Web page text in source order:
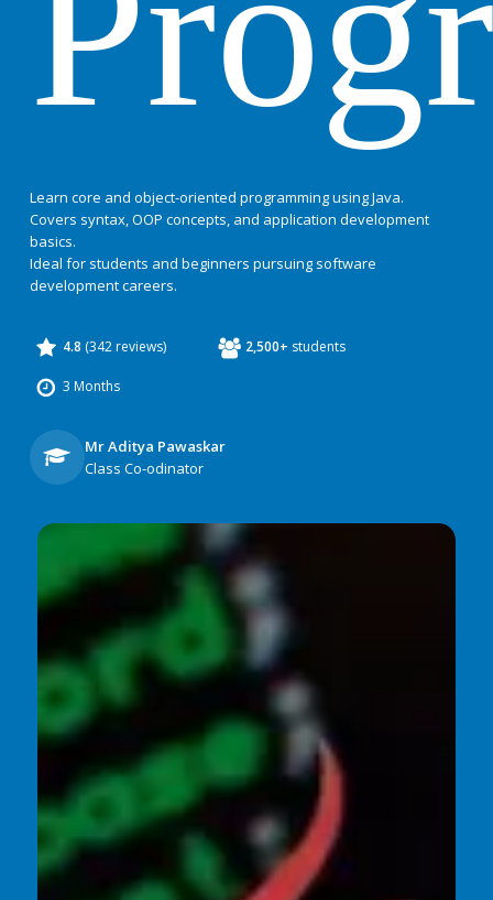
Learn core and object-oriented programming using Java.
Covers syntax, OOP concepts, and application development
basics.
Ideal for students and beginners pursuing software
development careers.
4.8 (342 reviews) 2,500+ students
3 Months
Mr Aditya Pawaskar
Class Co-odinator